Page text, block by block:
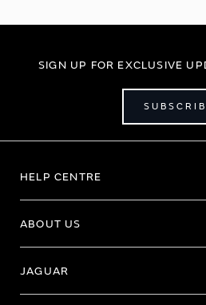
SIGN UP FOR EXCLUSIVE
HELP CENTRE
ABOUT US
JAGUAR